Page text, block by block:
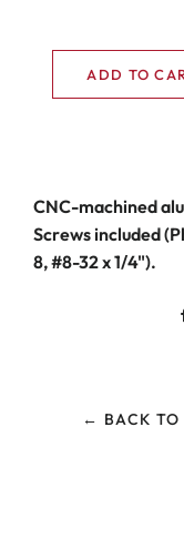
ADD TO
CNC-machined
Screws included
8, #8-32 x 1/4").
← BACK TO